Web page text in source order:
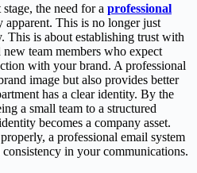
the need for a professional
apparent. This is no longer just
This is about establishing trust with
team members who expect
with your brand. A professional
image but also provides better
has a clear identity. By the
a small team to a structured
becomes a company asset.
a professional email system
in your communications.